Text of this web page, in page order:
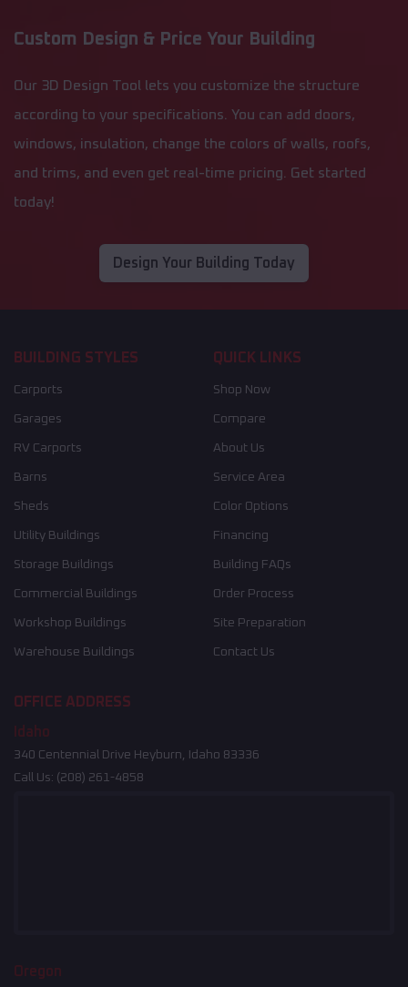
Custom Design & Price Your Building
Our 3D Design Tool lets you customize the structure
according to your specifications. You can add doors,
windows, insulation, change the colors of walls, roofs,
and trims, and even get real-time pricing. Get started
today!
Design Your Building Today
BUILDING STYLES
Carports
Garages
RV Carports
Barns
Sheds
Utility Buildings
Storage Buildings
Commercial Buildings
Workshop Buildings
Warehouse Buildings
QUICK LINKS
Shop Now
Compare
About Us
Service Area
Color Options
Financing
Building FAQs
Order Process
Site Preparation
Contact Us
OFFICE ADDRESS
Idaho
340 Centennial Drive Heyburn, Idaho 83336
Call Us: (208) 261-4858
Oregon